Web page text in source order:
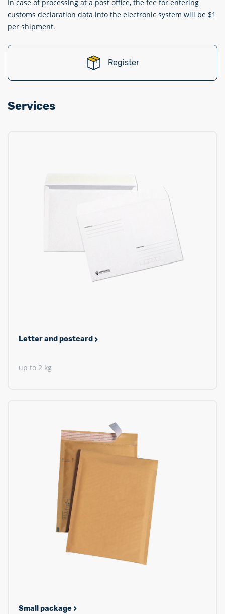
In case of processing at a post office, the fee for entering
customs declaration data into the electronic system will be $1
per shipment.
Register
Services
Letter and postcard
up to 2 kg
Small package